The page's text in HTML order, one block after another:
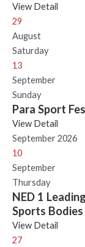
View Detail
29
August
Saturday
13
September
Sunday
Para Sport
View Detail
September 2026
10
September
Thursday
NED 1
Sports
View Detail
27